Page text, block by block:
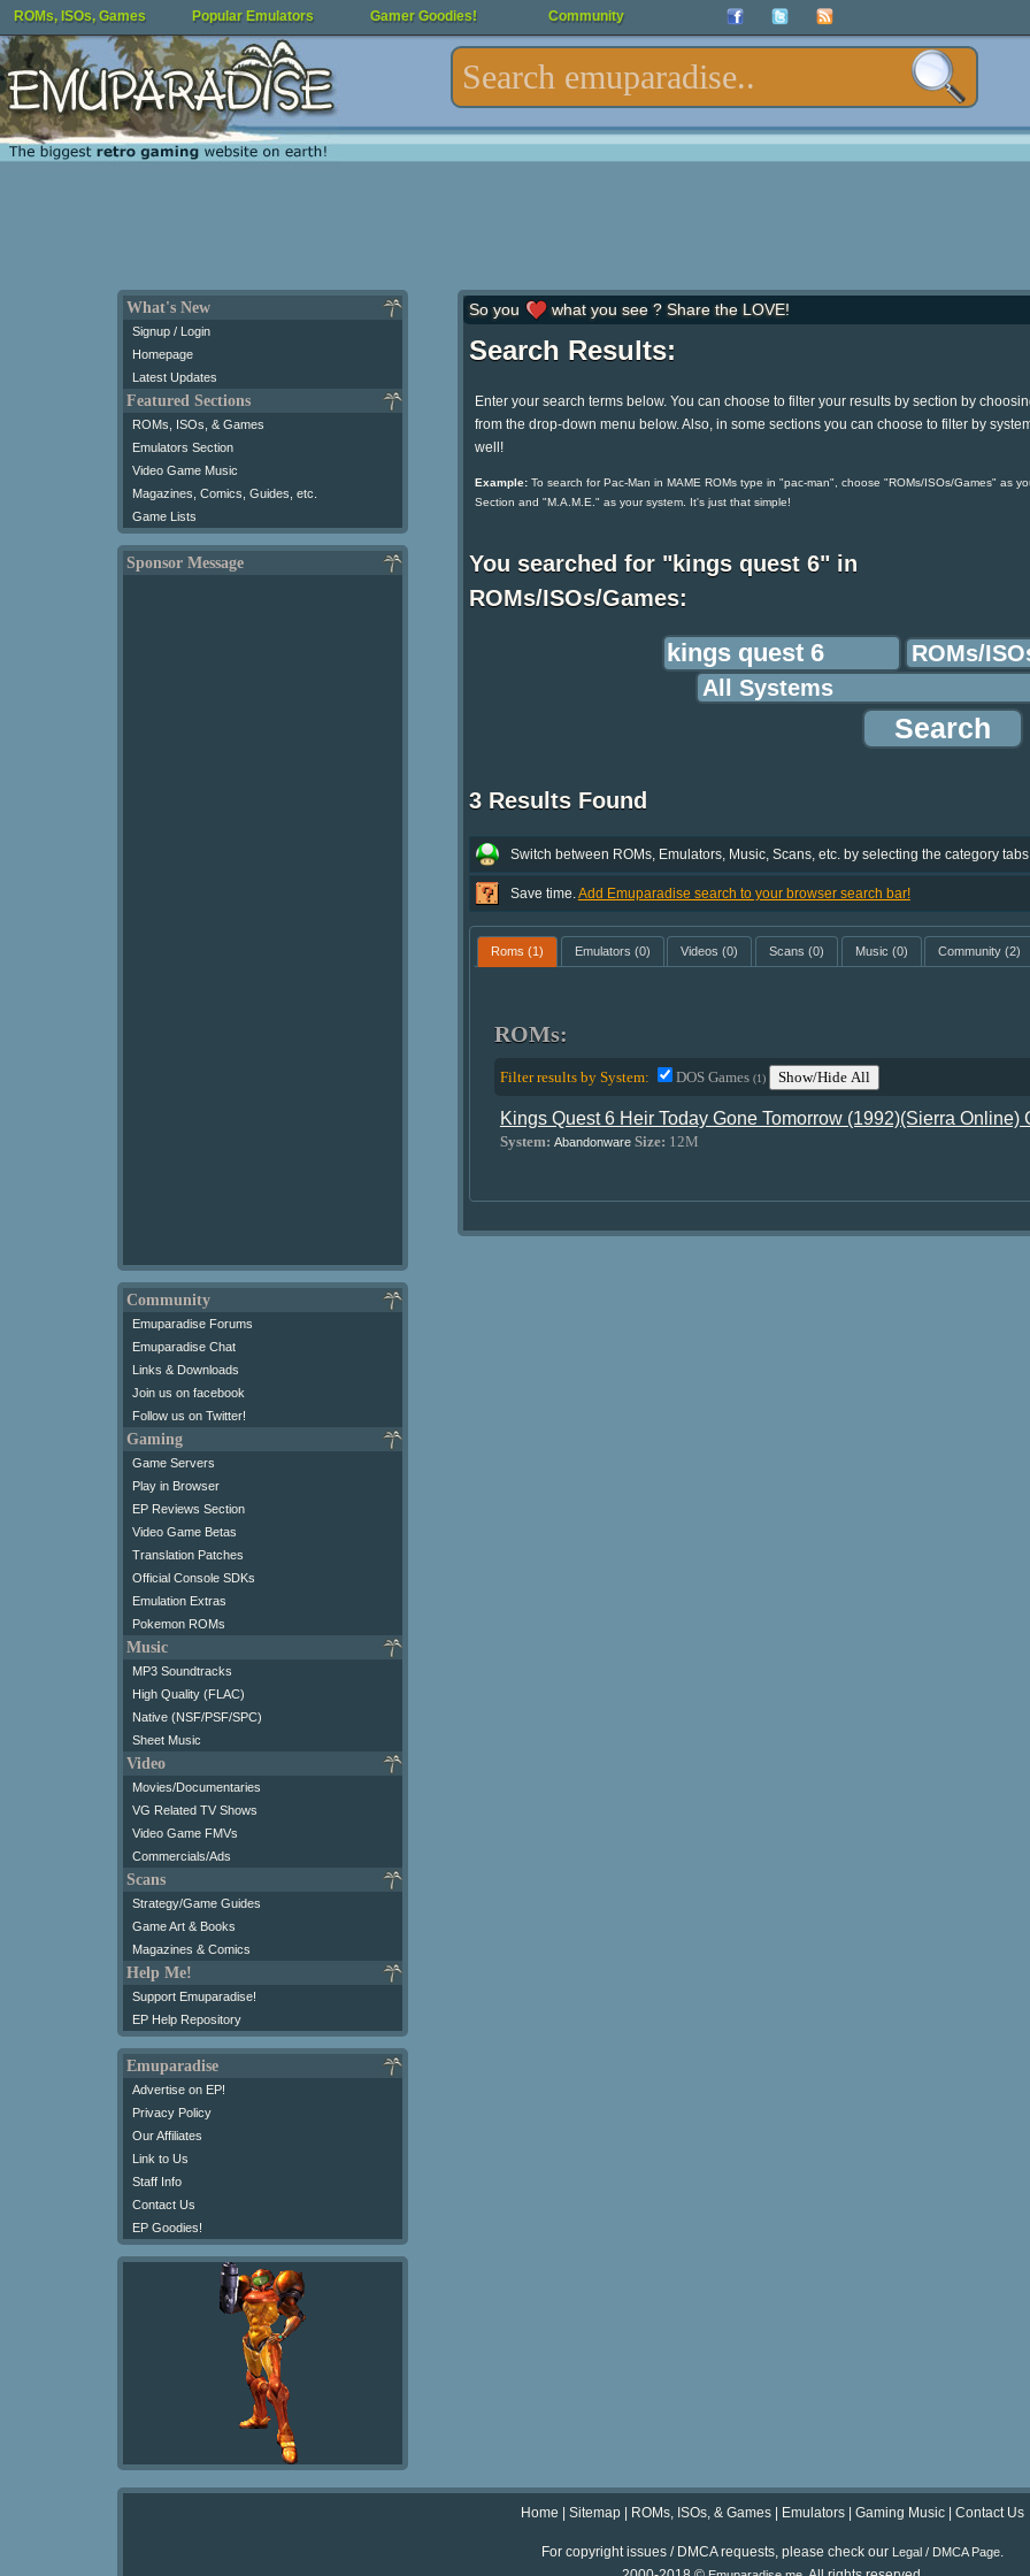
ROMs, ISOs, Games Popular Emulators Gamer Goodies! Community
What's New
Signup / Login
Homepage
Latest Updates
Featured Sections
ROMs, ISOs, & Games
Emulators Section
Video Game Music
Magazines, Comics, Guides, etc.
Game Lists
Sponsor Message
Community
Emuparadise Forums
Emuparadise Chat
Links & Downloads
Join us on facebook
Follow us on Twitter!
Gaming
Game Servers
Play in Browser
EP Reviews Section
Video Game Betas
Translation Patches
Official Console SDKs
Emulation Extras
Pokemon ROMs
Music
MP3 Soundtracks
High Quality (FLAC)
Native (NSF/PSF/SPC)
Sheet Music
Video
Movies/Documentaries
VG Related TV Shows
Video Game FMVs
Commercials/Ads
Scans
Strategy/Game Guides
Game Art & Books
Magazines & Comics
Help Me!
Support Emuparadise!
EP Help Repository
Emuparadise
Advertise on EP!
Privacy Policy
Our Affiliates
Link to Us
Staff Info
Contact Us
EP Goodies!
So you what you see ? Share the LOVE!
Search Results:
Enter your search terms below. You can choose to filter your results by section by
from the drop-down menu below. Also, in some sections you can choose to filter by
well!
Example:To search for Pac-Man in MAME ROMs type in "pac-man", choose "ROMs/ISOs/Games" as
Section and "M.A.M.E." as your system. It's just that simple!
You searched for "kings quest 6" in
ROMs/ISOs/Games:
3 Results Found
Switch between ROMs, Emulators, Music, Scans, etc. by selecting the category
Save time.Add Emuparadise search to your browser search bar!
Roms (1) Emulators (0) Videos (0) Scans (0) Music (0) Community (2)
ROMs:
Filter results by System: DOS Games (1) Show/Hide All
Kings Quest 6 Heir Today Gone Tomorrow (1992)(Sierra Online)
System: Abandonware Size: 12M
Home Sitemap ROMs, ISOs, & Games Emulators Gaming Music Contact Us
For copyright issues / DMCA requests, please check our Legal / DMCA Page.